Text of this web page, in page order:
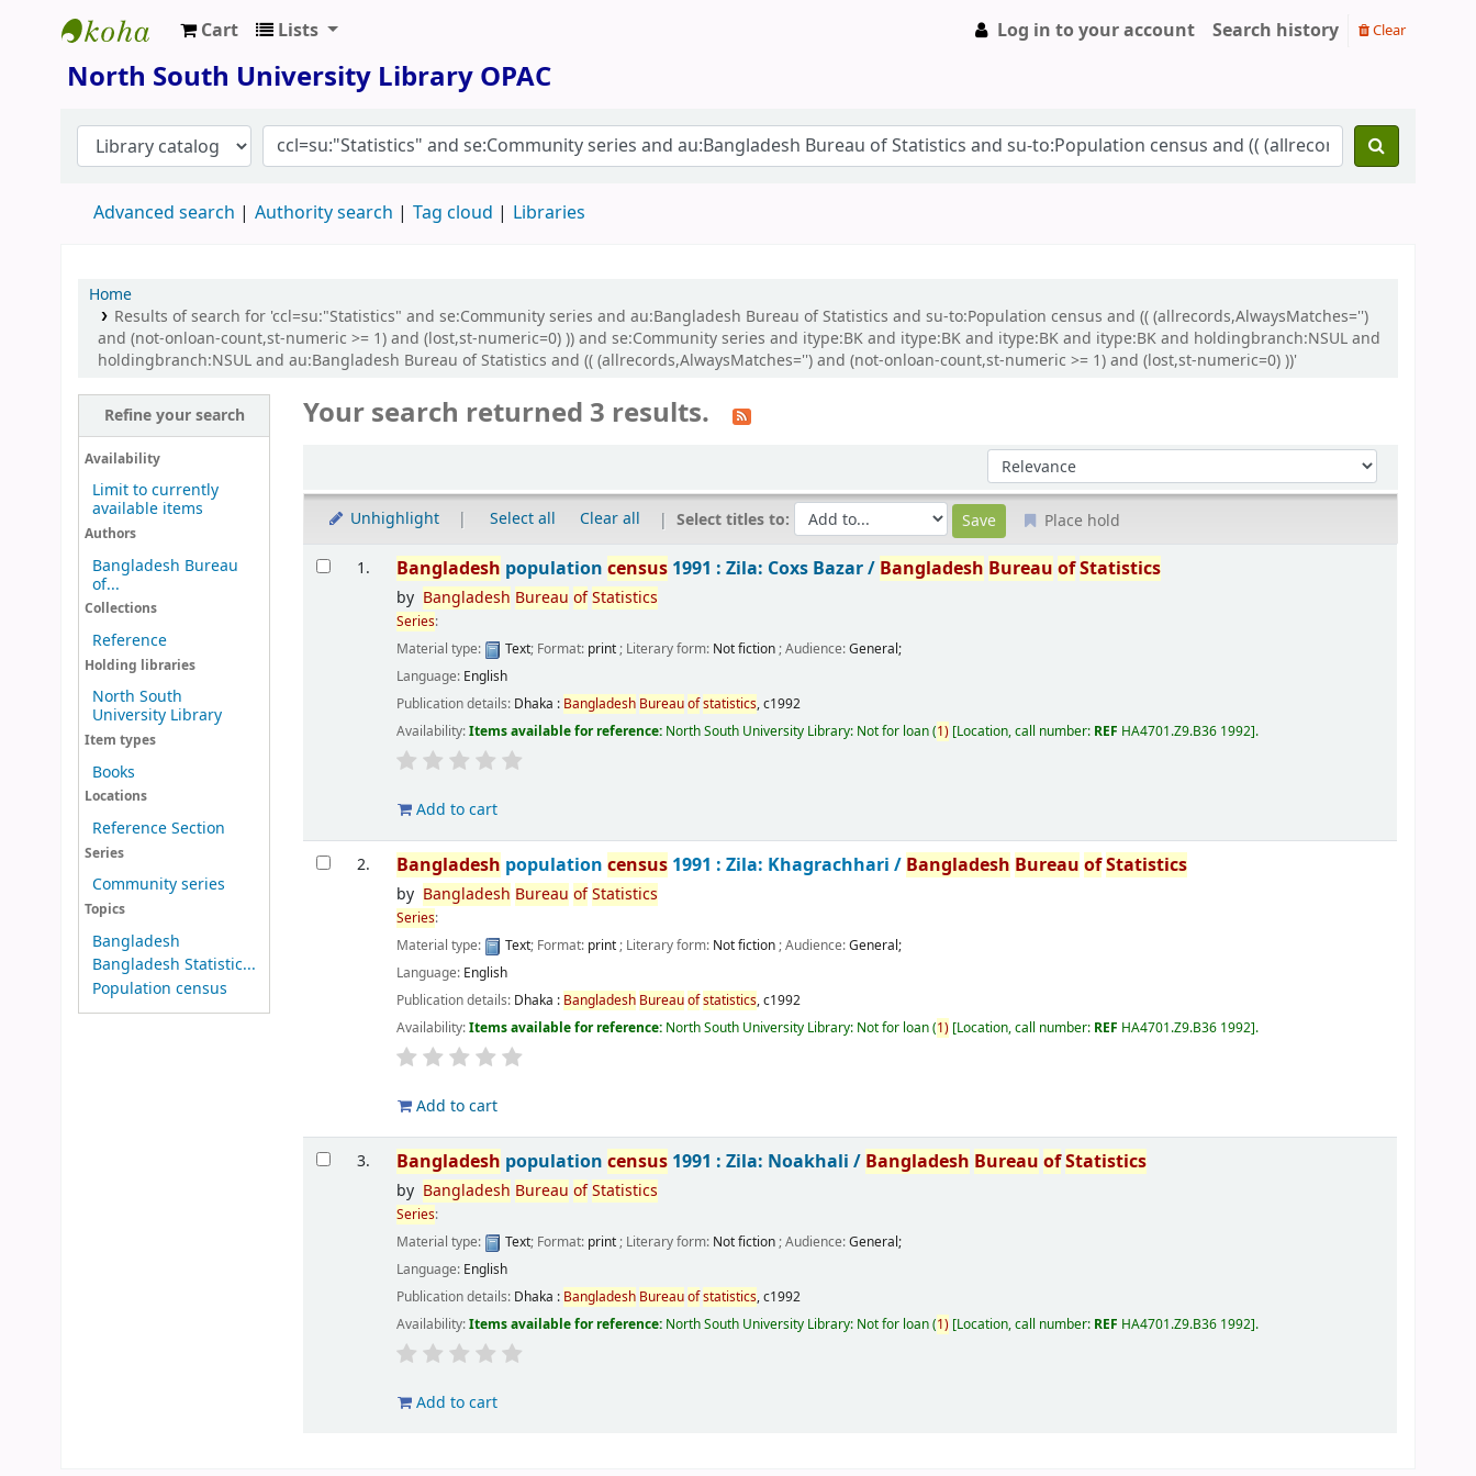
North South University Library
Cart Lists Log in to your account Search history Clear
North South University Library OPAC
Advanced search Authority search Tag cloud Libraries
Home
Results of search for 'ccl=su:"Statistics" and se:Community series and au:Bangladesh Bureau of Statistics and su-to:Population census and (( (allrecords,AlwaysMatches='')
and (not-onloan-count,st-numeric >= 1) and (lost,st-numeric=0) )) and se:Community series and itype:BK and itype:BK and itype:BK and itype:BK and holdingbranch:NSUL and
holdingbranch:NSUL and au:Bangladesh Bureau of Statistics and (( (allrecords,AlwaysMatches='') and (not-onloan-count,st-numeric >= 1) and (lost,st-numeric=0) ))'
Refine your search
Availability
Limit to currently
available items
Authors
Bangladesh Bureau
of...
Collections
Reference
Holding libraries
North South
University Library
Item types
Books
Locations
Reference Section
Series
Community series
Topics
Bangladesh
Bangladesh Statistic...
Population census
Your search returned 3 results.
Sort by:
Unhighlight Select all Clear all Select titles to: Place hold
Results
1. Bangladesh populationcensus 1991 : Zila: Coxs Bazar / Bangladesh Bureau ofStatistics
by Bangladesh Bureau of Statistics
Series:
Material type:
Text; Format: print; Literary form: Not fiction; Audience:General;
Language: English
Publication details: Dhaka : Bangladesh Bureauofstatistics,c1992
Availability:Items available for reference: North South University Library: Not for loan(1) Location, call number: REF HA4701.Z9.B36 1992 .
Add to cart
2. Bangladesh populationcensus 1991 : Zila: Khagrachhari / Bangladesh Bureau ofStatistics
by Bangladesh Bureau of Statistics
Series:
Material type:
Text; Format: print; Literary form: Not fiction; Audience:General;
Language: English
Publication details: Dhaka : Bangladesh Bureauofstatistics,c1992
Availability:Items available for reference: North South University Library: Not for loan(1) Location, call number: REF HA4701.Z9.B36 1992 .
Add to cart
3. Bangladesh populationcensus 1991 : Zila: Noakhali / Bangladesh Bureau ofStatistics
by Bangladesh Bureau of Statistics
Series:
Material type:
Text; Format: print; Literary form: Not fiction; Audience:General;
Language: English
Publication details: Dhaka : Bangladesh Bureauofstatistics,c1992
Availability:Items available for reference: North South University Library: Not for loan(1) Location, call number: REF HA4701.Z9.B36 1992 .
Add to cart